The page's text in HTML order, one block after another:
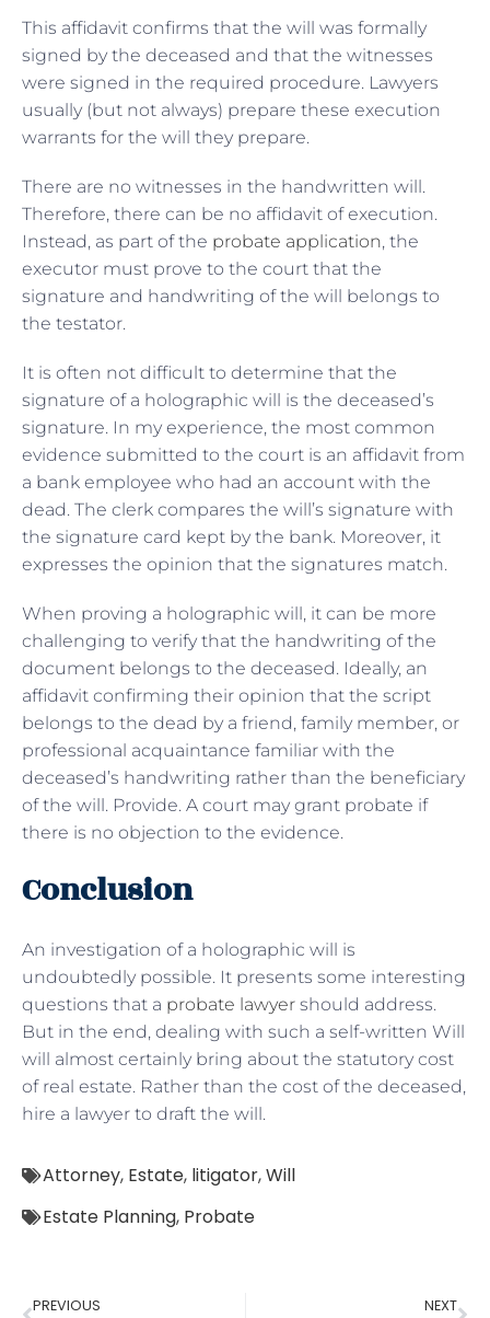
This affidavit confirms that the will was formally
signed by the deceased and that the witnesses
were signed in the required procedure. Lawyers
usually (but not always) prepare these execution
warrants for the will they prepare.
There are no witnesses in the handwritten will.
Therefore, there can be no affidavit of execution.
Instead, as part of the probate application, the
executor must prove to the court that the
signature and handwriting of the will belongs to
the testator.
It is often not difficult to determine that the
signature of a holographic will is the deceased’s
signature. In my experience, the most common
evidence submitted to the court is an affidavit from
a bank employee who had an account with the
dead. The clerk compares the will’s signature with
the signature card kept by the bank. Moreover, it
expresses the opinion that the signatures match.
When proving a holographic will, it can be more
challenging to verify that the handwriting of the
document belongs to the deceased. Ideally, an
affidavit confirming their opinion that the script
belongs to the dead by a friend, family member, or
professional acquaintance familiar with the
deceased’s handwriting rather than the beneficiary
of the will. Provide. A court may grant probate if
there is no objection to the evidence.
Conclusion
An investigation of a holographic will is
undoubtedly possible. It presents some interesting
questions that a probate lawyer should address.
But in the end, dealing with such a self-written Will
will almost certainly bring about the statutory cost
of real estate. Rather than the cost of the deceased,
hire a lawyer to draft the will.
Attorney, Estate, litigator,Will
Estate Planning, Probate
PREVIOUS NEXT